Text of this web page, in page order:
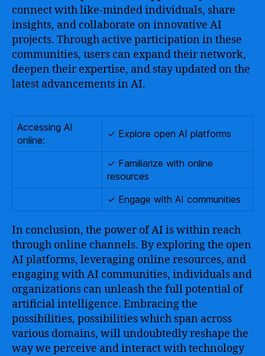
connect with like-minded individuals, share
insights, and collaborate on innovative AI
projects. Through active participation in these
communities, users can expand their network,
deepen their expertise, and stay updated on the
latest advancements in AI.
Accessing AI
online:
✓ Explore open AI platforms
✓ Familiarize with online
resources
✓ Engage with AI communities
In conclusion, the power of AI is within reach
through online channels. By exploring the open
AI platforms, leveraging online resources, and
engaging with AI communities, individuals and
organizations can unleash the full potential of
artificial intelligence. Embracing the
possibilities, possibilities which span across
various domains, will undoubtedly reshape the
way we perceive and interact with technology